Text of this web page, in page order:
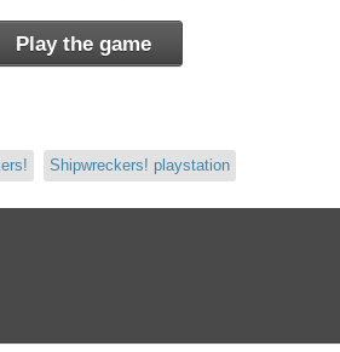
Play the game
Shipwreckers! playstation